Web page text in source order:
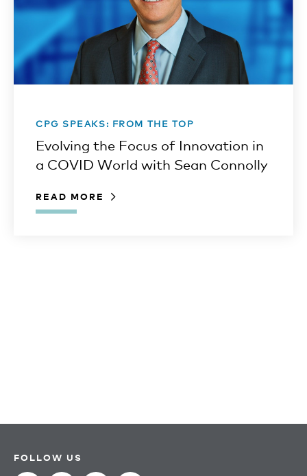
CPG SPEAKS: FROM THE TOP
Evolving the Focus of Innovation in
a COVID World with Sean Connolly
READ MORE
FOLLOW US